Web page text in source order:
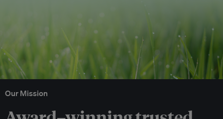
Our Mission